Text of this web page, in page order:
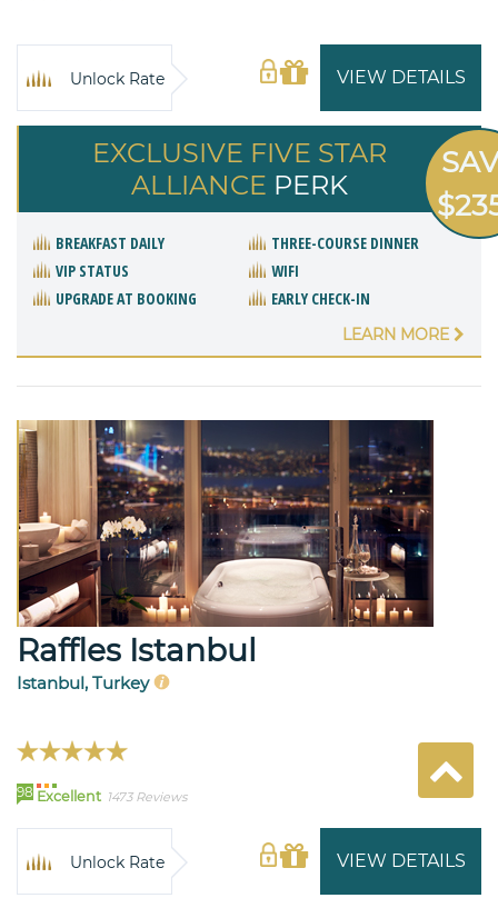
VIEW DETAILS
Unlock Rate
EXCLUSIVE FIVE STAR
ALLIANCE PERK
BREAKFAST DAILY
THREE-COURSE DINNER
VIP STATUS
WIFI
UPGRADE AT BOOKING
EARLY CHECK-IN
LEARN MORE
Raffles Istanbul
Istanbul, Turkey
98 Excellent 1473 Reviews
VIEW DETAILS
Unlock Rate